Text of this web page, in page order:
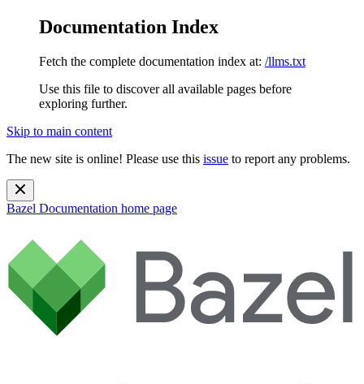
Documentation Index
Fetch the complete documentation index at: /llms.txt
Use this file to discover all available pages before
exploring further.
Skip to main content
The new site is online! Please use this issue to report any problems.
Bazel Documentation home page